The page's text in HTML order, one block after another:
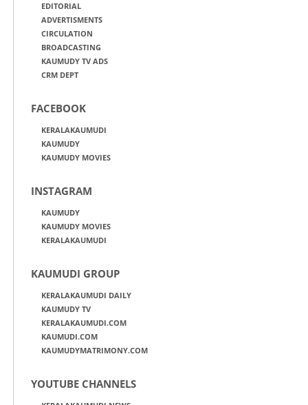
EDITORIAL
ADVERTISMENTS
CIRCULATION
BROADCASTING
KAUMUDY TV ADS
CRM DEPT
FACEBOOK
KERALAKAUMUDI
KAUMUDY
KAUMUDY MOVIES
INSTAGRAM
KAUMUDY
KAUMUDY MOVIES
KERALAKAUMUDI
KAUMUDI GROUP
KERALAKAUMUDI DAILY
KAUMUDY TV
KERALAKAUMUDI.COM
KAUMUDI.COM
KAUMUDYMATRIMONY.COM
YOUTUBE CHANNELS